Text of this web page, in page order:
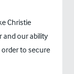
Christie
and our ability
to secure